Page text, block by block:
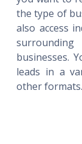
the type of
also access
businesses.
leads in a
other formats.